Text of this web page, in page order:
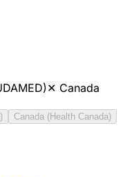
✕ Canada
Canada (Health Canada)